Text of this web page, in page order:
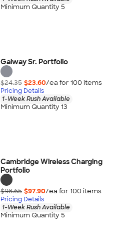
Minimum Quantity 5
Galway Sr. Portfolio
$24.35 $23.60/ea for 100 items
Pricing Details
1-Week Rush Available
Minimum Quantity 13
Cambridge Wireless Charging
Portfolio
$98.65 $97.90/ea for 100 items
Pricing Details
1-Week Rush Available
Minimum Quantity 5